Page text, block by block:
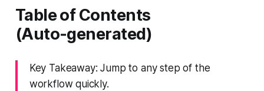
Table of Contents
(Auto‑generated)
Key Takeaway: Jump to any step of the
workflow quickly.